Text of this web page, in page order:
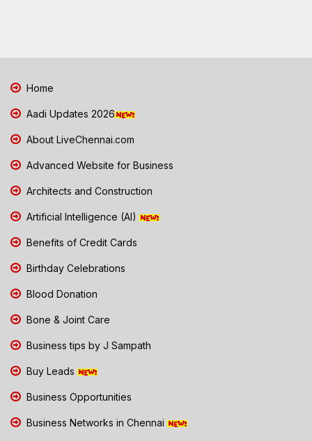
Home
Aadi Updates 2026
About LiveChennai.com
Advanced Website for Business
Architects and Construction
Artificial Intelligence (AI)
Benefits of Credit Cards
Birthday Celebrations
Blood Donation
Bone & Joint Care
Business tips by J Sampath
Buy Leads
Business Opportunities
Business Networks in Chennai